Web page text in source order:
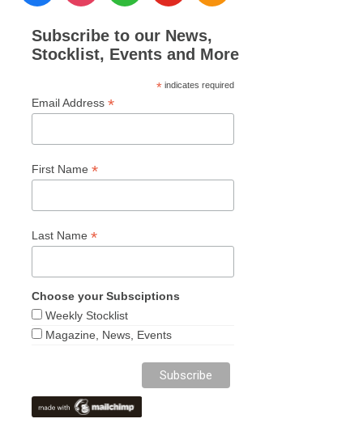
Subscribe to our News,
Stocklist, Events and More
* indicates required
Email Address*
First Name*
Last Name*
Choose your Subsciptions
Weekly Stocklist
Magazine, News, Events